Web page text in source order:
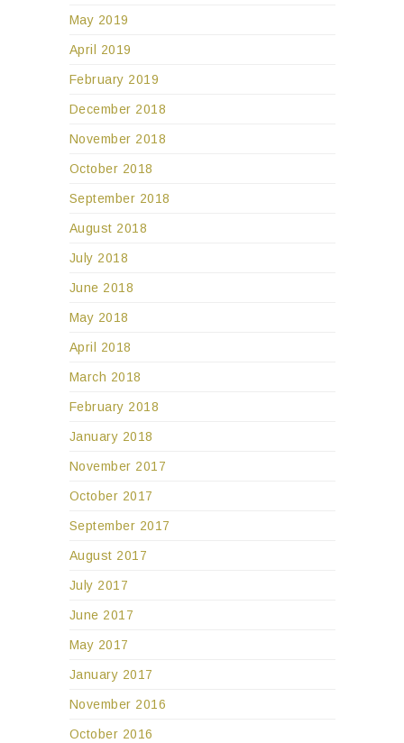
May 2019
April 2019
February 2019
December 2018
November 2018
October 2018
September 2018
August 2018
July 2018
June 2018
May 2018
April 2018
March 2018
February 2018
January 2018
November 2017
October 2017
September 2017
August 2017
July 2017
June 2017
May 2017
January 2017
November 2016
October 2016